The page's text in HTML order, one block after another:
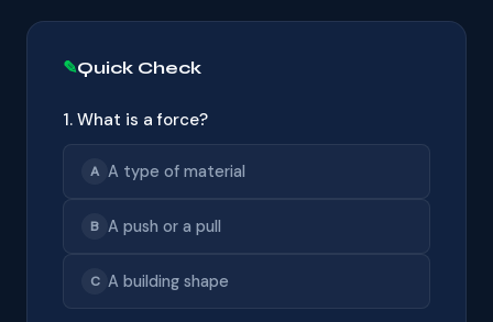
Quick Check
1. What is a force?
A A type of material
B A push or a pull
C A building shape